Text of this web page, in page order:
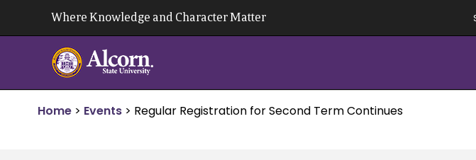
Where Knowledge and Character Matter
Home > Events > Regular Registration for Second Term Continues